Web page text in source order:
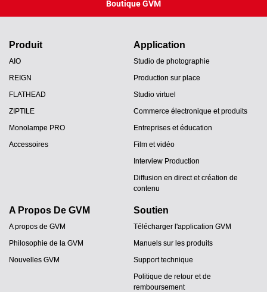
Boutique GVM
Produit
AIO
REIGN
FLATHEAD
ZIPTILE
Monolampe PRO
Accessoires
Application
Studio de photographie
Production sur place
Studio virtuel
Commerce électronique et produits
Entreprises et éducation
Film et vidéo
Interview Production
Diffusion en direct et création de
contenu
A Propos De GVM
A propos de GVM
Philosophie de la GVM
Nouvelles GVM
Soutien
Télécharger l'application GVM
Manuels sur les produits
Support technique
Politique de retour et de
remboursement